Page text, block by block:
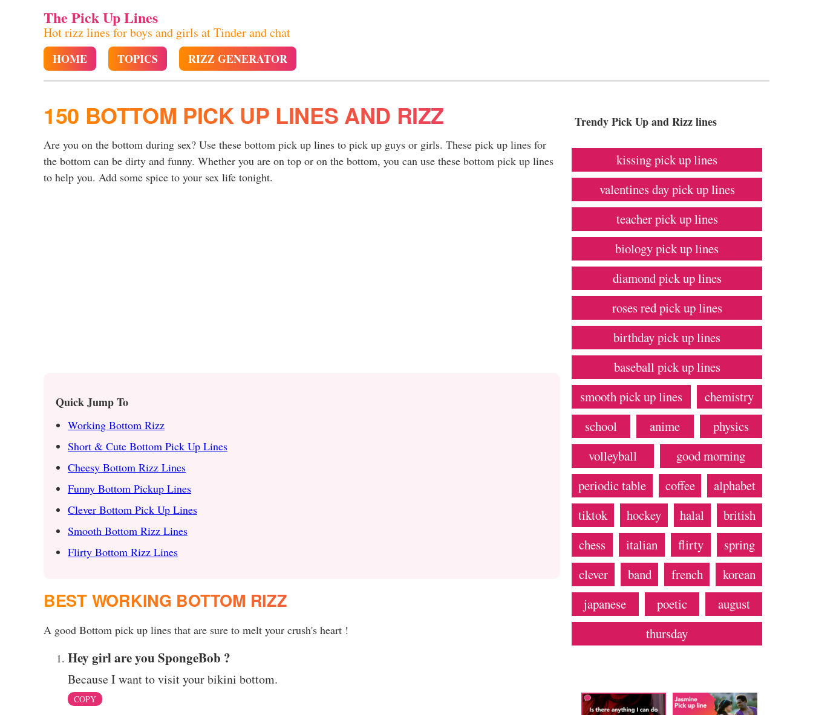
The Pick Up Lines
Hot rizz lines for boys and girls at Tinder and chat
HOME TOPICS RIZZ GENERATOR
150 BOTTOM PICK UP LINES AND RIZZ
Are you on the bottom during sex? Use these bottom pick up lines to pick up guys or girls. These pick up lines for
the bottom can be dirty and funny. Whether you are on top or on the bottom, you can use these bottom pick up lines
to help you. Add some spice to your sex life tonight.
Quick Jump To
Working Bottom Rizz
Short & Cute Bottom Pick Up Lines
Cheesy Bottom Rizz Lines
Funny Bottom Pickup Lines
Clever Bottom Pick Up Lines
Smooth Bottom Rizz Lines
Flirty Bottom Rizz Lines
BEST WORKING BOTTOM RIZZ
A good Bottom pick up lines that are sure to melt your crush's heart !
Hey girl are you SpongeBob ?
Because I want to visit your bikini bottom.
COPY
Trendy Pick Up and Rizz lines
kissing pick up lines
valentines day pick up lines
teacher pick up lines
biology pick up lines
diamond pick up lines
roses red pick up lines
birthday pick up lines
baseball pick up lines
smooth pick up lines
chemistry
school
anime
physics
volleyball
good morning
periodic table
coffee
alphabet
tiktok
hockey halal
british
chess
italian flirty
spring
clever
band french
korean
japanese
poetic
august
thursday